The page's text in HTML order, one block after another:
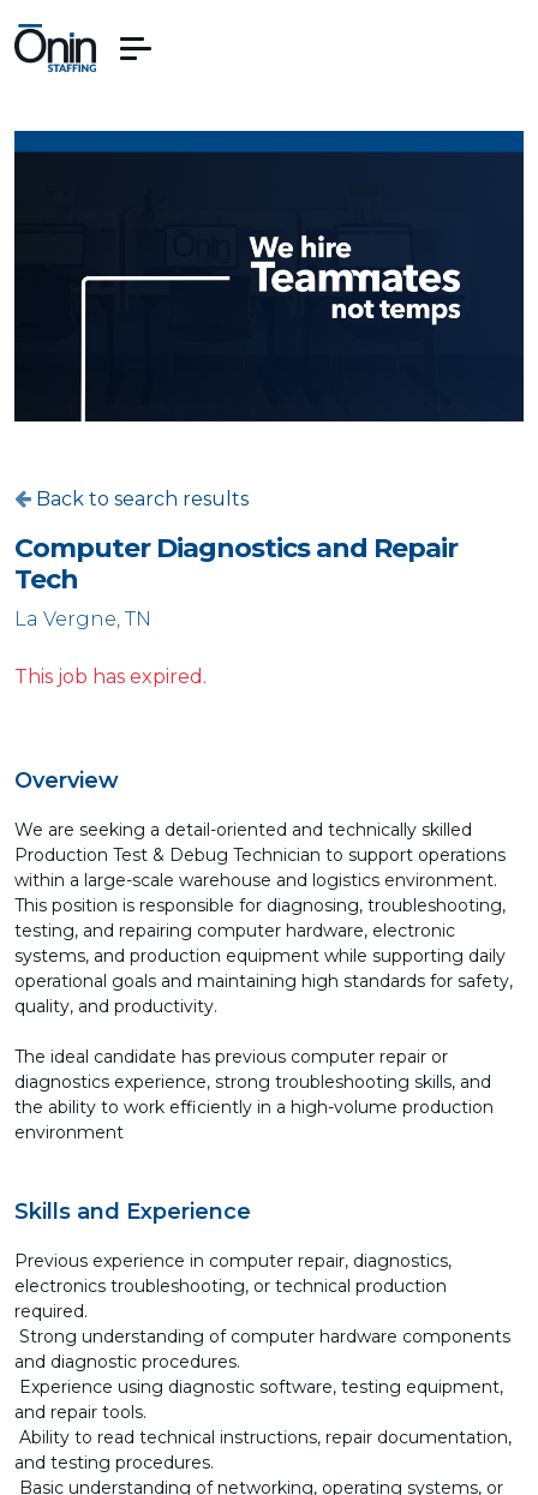
Back to search results
Computer Diagnostics and Repair
Tech
La Vergne, TN
This job has expired.
Overview
We are seeking a detail-oriented and technically skilled
Production Test & Debug Technician to support operations
within a large-scale warehouse and logistics environment.
This position is responsible for diagnosing, troubleshooting,
testing, and repairing computer hardware, electronic
systems, and production equipment while supporting daily
operational goals and maintaining high standards for safety,
quality, and productivity.
The ideal candidate has previous computer repair or
diagnostics experience, strong troubleshooting skills, and
the ability to work efficiently in a high-volume production
environment
Skills and Experience
Previous experience in computer repair, diagnostics,
electronics troubleshooting, or technical production
required.
Strong understanding of computer hardware components
and diagnostic procedures.
Experience using diagnostic software, testing equipment,
and repair tools.
Ability to read technical instructions, repair documentation,
and testing procedures.
Basic understanding of networking, operating systems, or